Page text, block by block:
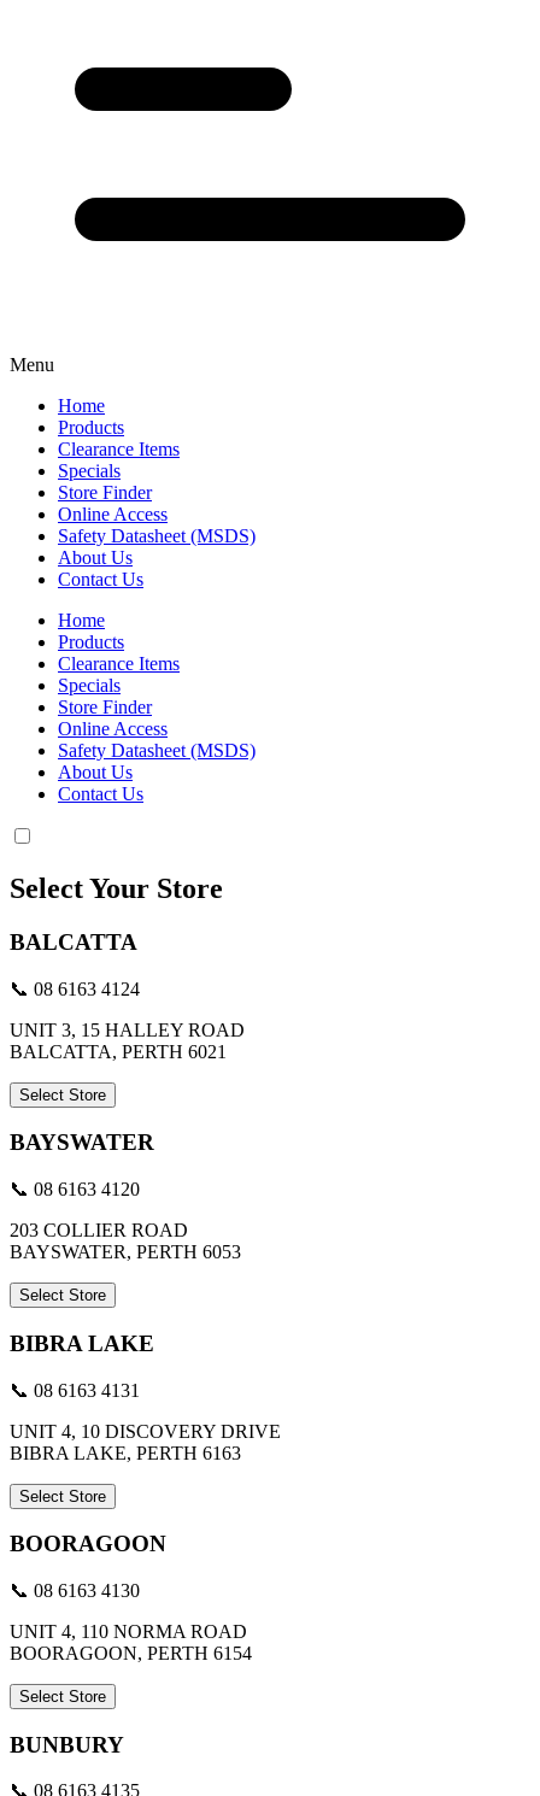
Menu
Home
Products
Clearance Items
Specials
Store Finder
Online Access
Safety Datasheet (MSDS)
About Us
Contact Us
Home
Products
Clearance Items
Specials
Store Finder
Online Access
Safety Datasheet (MSDS)
About Us
Contact Us
Select Your Store
BALCATTA
📞 08 6163 4124
UNIT 3, 15 HALLEY ROAD
BALCATTA, PERTH 6021
Select Store
BAYSWATER
📞 08 6163 4120
203 COLLIER ROAD
BAYSWATER, PERTH 6053
Select Store
BIBRA LAKE
📞 08 6163 4131
UNIT 4, 10 DISCOVERY DRIVE
BIBRA LAKE, PERTH 6163
Select Store
BOORAGOON
📞 08 6163 4130
UNIT 4, 110 NORMA ROAD
BOORAGOON, PERTH 6154
Select Store
BUNBURY
📞 08 6163 4135